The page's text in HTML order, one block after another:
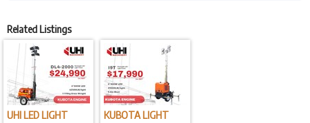
Related Listings
UHI LED LIGHT
KUBOTA LIGHT